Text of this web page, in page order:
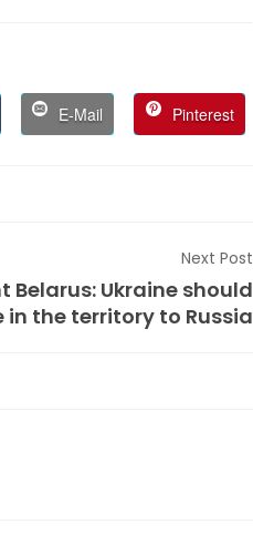
E-Mail Pinterest
Next Post
Belarus: Ukraine should
in the territory to Russia